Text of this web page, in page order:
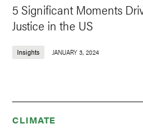
5 Significant Moments
Justice in the US
Insights JANUARY 3, 2024
CLIMATE